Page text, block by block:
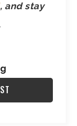
, and stay